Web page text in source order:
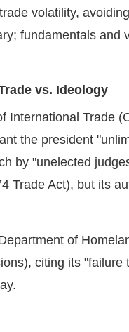
volatility,
fundamentals and
vs. Ideology
International Trade
the president
by "unelected
Trade Act), but its
of
citing its